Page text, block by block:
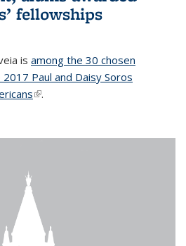
fellowships
is among the 30 chosen
Paul and Daisy Soros
(link is external)
.